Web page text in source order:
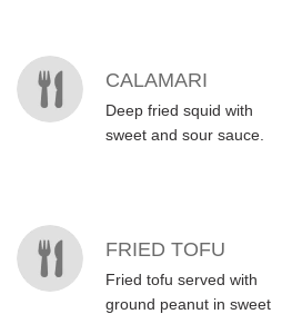
CALAMARI
Deep fried squid with
sweet and sour sauce.
FRIED TOFU
Fried tofu served with
ground peanut in sweet